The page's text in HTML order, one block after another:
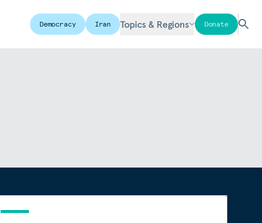
Democracy Iran Topics & Regions Donate